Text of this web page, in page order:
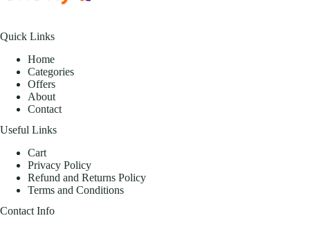
Quick Links
Home
Categories
Offers
About
Contact
Useful Links
Cart
Privacy Policy
Refund and Returns Policy
Terms and Conditions
Contact Info